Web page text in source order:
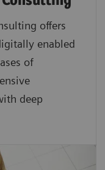
offers
enabled
of
deep